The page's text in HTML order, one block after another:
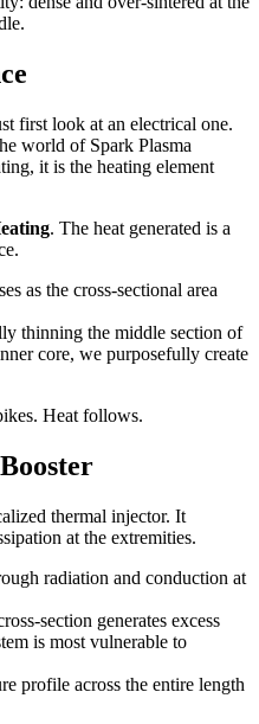
first look at an electrical one.
world of Spark Plasma
it is the heating element
. The heat generated is a
as the cross-sectional area
thinning the middle section of
core, we purposefully create
Heat follows.
thermal injector. It
at the extremities.
radiation and conduction at
section generates excess
is most vulnerable to
profile across the entire length